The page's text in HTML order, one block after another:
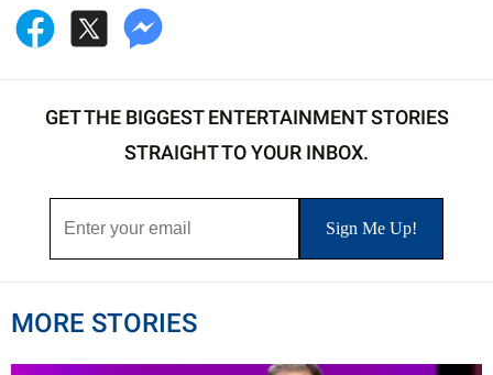
GET THE BIGGEST ENTERTAINMENT STORIES
STRAIGHT TO YOUR INBOX.
MORE STORIES